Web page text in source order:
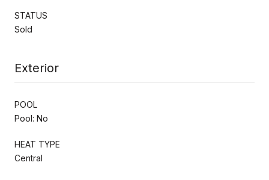
STATUS
Sold
Exterior
POOL
Pool: No
HEAT TYPE
Central